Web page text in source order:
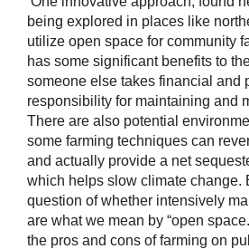
being explored in places like
utilize open space for community
has some significant benefits to
someone else takes financial and
responsibility for maintaining and
There are also potential
some farming techniques can
and actually provide a net
which helps slow climate change.
question of whether intensively
are what we mean by “open
the pros and cons of farming on